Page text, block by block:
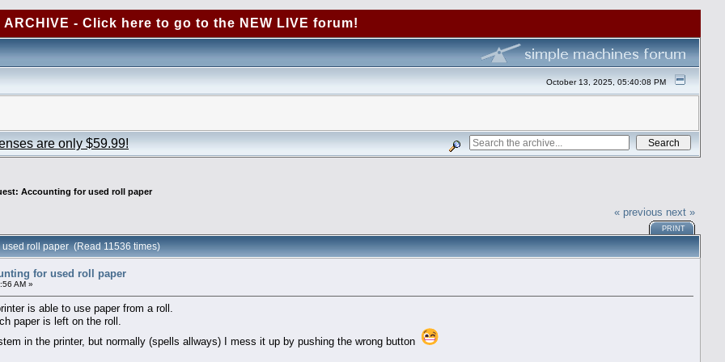
ARCHIVE - Click here to go to the NEW LIVE forum!
October 13, 2025, 05:40:08 PM
are only $59.99!
Accounting for used roll paper
« previous next »
PRINT
used roll paper (Read 11536 times)
for used roll paper
AM »
is able to use paper from a roll.
paper is left on the roll.
in the printer, but normally (spells allways) I mess it up by pushing the wrong button